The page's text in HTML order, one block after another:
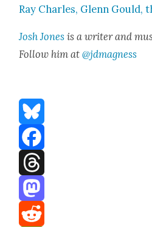
Ray Charles, Glenn Gould,
Josh Jones is a writer and
Fol­low him at@jdmagness
Bluesky
Facebook
Threads
Mastodon